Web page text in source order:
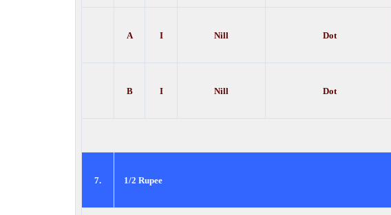
A I Nill Dot
B I Nill Dot
7. 1/2 Rupee